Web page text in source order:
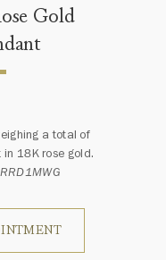
Gold
a total of
18K rose gold.